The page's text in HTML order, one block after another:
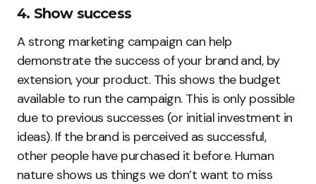
4. Show success
A strong marketing campaign can help
demonstrate the success of your brand and, by
extension, your product. This shows the budget
available to run the campaign. This is only possible
due to previous successes (or initial investment in
ideas). If the brand is perceived as successful,
other people have purchased it before. Human
nature shows us things we don’t want to miss